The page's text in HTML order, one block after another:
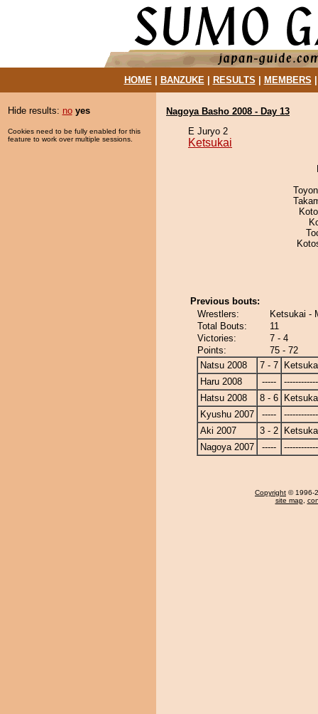
HOME| BANZUKE| RESULTS MEMBERS
Hide results: no yes
Cookies need to be fully enabled for this
feature to work over multiple sessions.
Nagoya Basho 2008 - Day 13
E Juryo 2
Ketsukai
Previous bouts:
Wrestlers:
Ketsukai -
Total Bouts:
11
Victories:
7 - 4
Points:
75 - 72
Natsu 2008
7 - 7
Haru 2008
-----
Hatsu 2008
8 - 6
Kyushu 2007
-----
Aki 2007
3 - 2
Nagoya 2007
-----
Copyright © 1996-
site map,